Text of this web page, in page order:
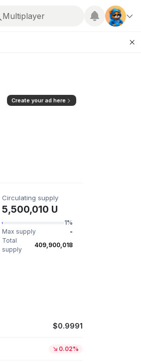
Multiplayer
Create your ad here
Circulating supply
5,500,010 U
1%
Max supply
-
Total
supply
409,900,018
$0.9991
0.02%